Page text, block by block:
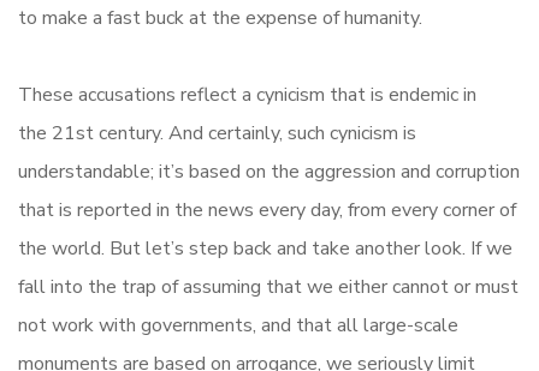
to make a fast buck at the expense of humanity.
These accusations reflect a cynicism that is endemic in
the 21st century. And certainly, such cynicism is
understandable; it’s based on the aggression and corruption
that is reported in the news every day, from every corner of
the world. But let’s step back and take another look. If we
fall into the trap of assuming that we either cannot or must
not work with governments, and that all large-scale
monuments are based on arrogance, we seriously limit